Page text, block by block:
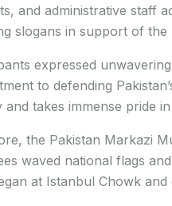
and administrative staff
slogans in support of the
expressed
to defending
and takes immense pride
the Pakistan Markazi
waved national flags
at Istanbul Chowk